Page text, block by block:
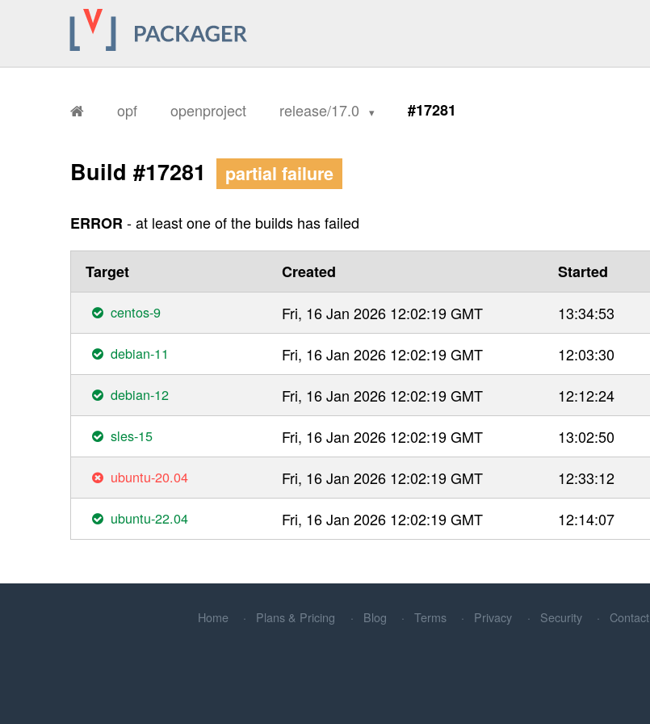
opf openproject release/17.0 #17281
Build #17281 partial failure
ERROR- at least one of the builds has failed
Target Created Started
centos-9 Fri, 16 Jan 2026 12:02:19 GMT 13:34:53
debian-11 Fri, 16 Jan 2026 12:02:19 GMT 12:03:30
debian-12 Fri, 16 Jan 2026 12:02:19 GMT 12:12:24
sles-15 Fri, 16 Jan 2026 12:02:19 GMT 13:02:50
ubuntu-20.04 Fri, 16 Jan 2026 12:02:19 GMT 12:33:12
ubuntu-22.04 Fri, 16 Jan 2026 12:02:19 GMT 12:14:07
Home Plans & Pricing Blog Terms Privacy Security Contact